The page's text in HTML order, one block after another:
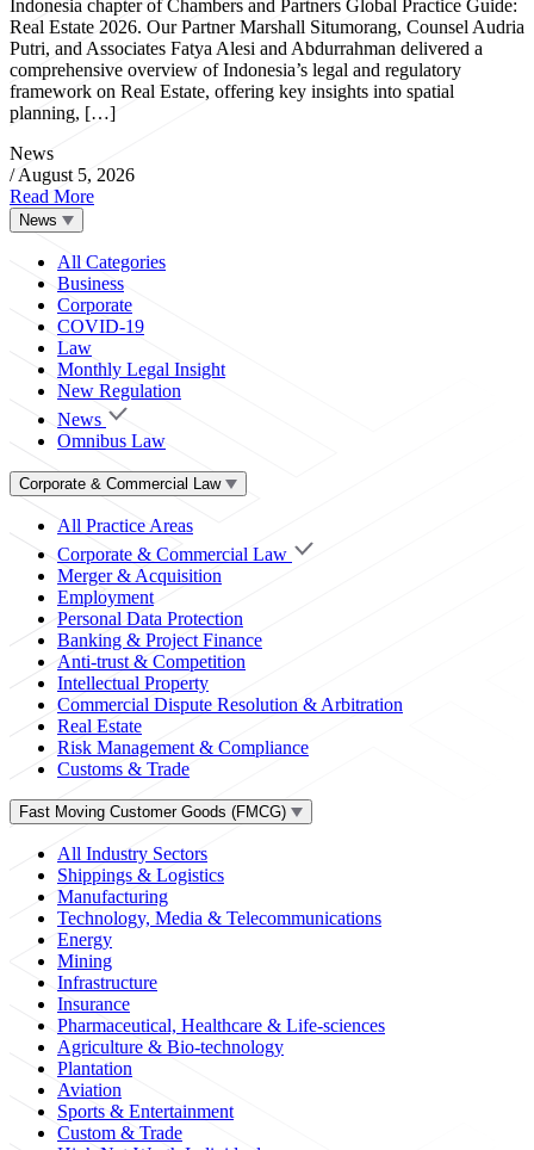
Indonesia chapter of Chambers and Partners Global Practice Guide:
Real Estate 2026. Our Partner Marshall Situmorang, Counsel Audria
Putri, and Associates Fatya Alesi and Abdurrahman delivered a
comprehensive overview of Indonesia’s legal and regulatory
framework on Real Estate, offering key insights into spatial
planning, […]
News
/ August 5, 2026
Read More
News
All Categories
Business
Corporate
COVID-19
Law
Monthly Legal Insight
New Regulation
News
Omnibus Law
Corporate & Commercial Law
All Practice Areas
Corporate & Commercial Law
Merger & Acquisition
Employment
Personal Data Protection
Banking & Project Finance
Anti-trust & Competition
Intellectual Property
Commercial Dispute Resolution & Arbitration
Real Estate
Risk Management & Compliance
Customs & Trade
Fast Moving Customer Goods (FMCG)
All Industry Sectors
Shippings & Logistics
Manufacturing
Technology, Media & Telecommunications
Energy
Mining
Infrastructure
Insurance
Pharmaceutical, Healthcare & Life-sciences
Agriculture & Bio-technology
Plantation
Aviation
Sports & Entertainment
Custom & Trade